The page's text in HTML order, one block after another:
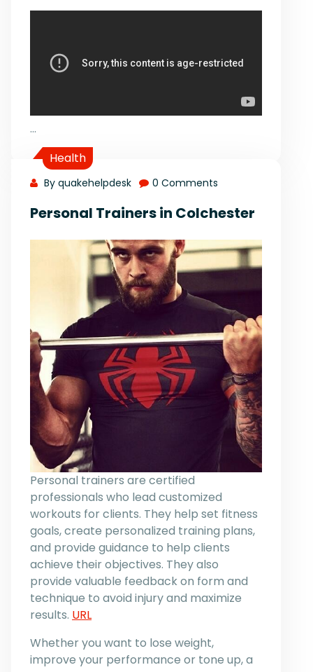
…
Health
By quakehelpdesk 0 Comments
Personal Trainers in Colchester
Personal trainers are certified
professionals who lead customized
workouts for clients. They help set fitness
goals, create personalized training plans,
and provide guidance to help clients
achieve their objectives. They also
provide valuable feedback on form and
technique to avoid injury and maximize
results. URL
Whether you want to lose weight,
improve your performance or tone up, a